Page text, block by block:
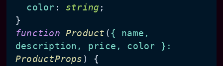
color : string ;
function Product ( { name,
ProductProps ) {